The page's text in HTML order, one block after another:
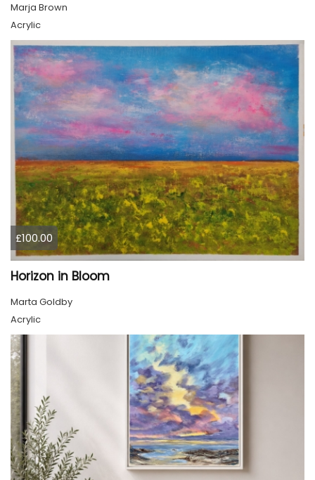
Marja Brown
Acrylic
£100.00
Horizon in Bloom
Marta Goldby
Acrylic